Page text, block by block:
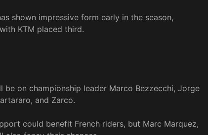
shown impressive form early in the season,
KTM placed third.
be on championship leader Marco Bezzecchi, Jorge
and Zarco.
could benefit French riders, but Marc Marquez,